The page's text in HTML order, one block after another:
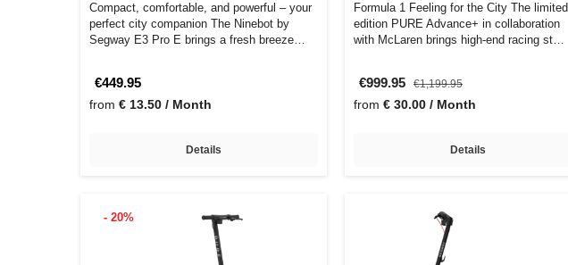
Compact, comfortable, and powerful – your
perfect city companion The Ninebot by
Segway E3 Pro E brings a fresh breeze
€449.95
from € 13.50 / Month
Details
Formula 1 Feeling for the City The limited
edition PURE Advance+ in collaboration
with McLaren brings high-end racing st…
€999.95 €1,199.95
from € 30.00 / Month
Details
- 20%